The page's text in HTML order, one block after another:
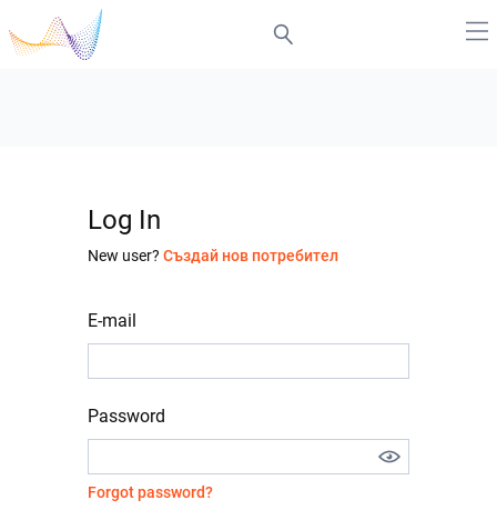
Log In
New user? Създай нов потребител
E-mail
Password
Forgot password?